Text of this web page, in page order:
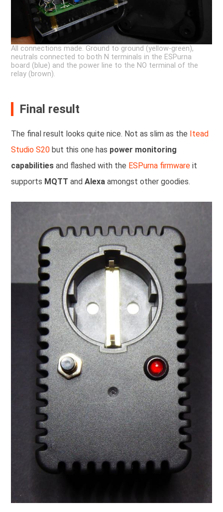
All connections made. Ground to ground (yellow-green),
neutrals connected to both N terminals in the ESPurna
board (blue) and the power line to the NO terminal of the
relay (brown).
Final result
The final result looks quite nice. Not as slim as the Itead
Studio S20 but this one has power monitoring
capabilities and flashed with the ESPurna firmware it
supports MQTT andAlexa amongst other goodies.